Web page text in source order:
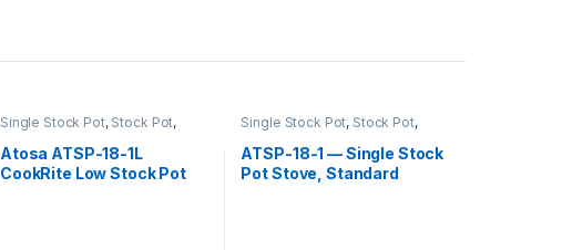
Single Stock Pot, Stock Pot,
Commercial Stock Pot Burner
Atosa ATSP-18-1L
CookRite Low Stock Pot
Single Stock Pot, Stock Pot,
Commercial Stock Pot Burner
ATSP-18-1 — Single Stock
Pot Stove, Standard